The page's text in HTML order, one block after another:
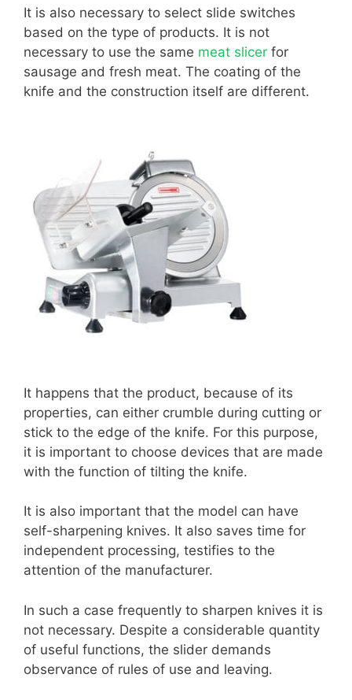
It is also necessary to select slide switches
based on the type of products. It is not
necessary to use the same meat slicer for
sausage and fresh meat. The coating of the
knife and the construction itself are different.
It happens that the product, because of its
properties, can either crumble during cutting or
stick to the edge of the knife. For this purpose,
it is important to choose devices that are made
with the function of tilting the knife.
It is also important that the model can have
self-sharpening knives. It also saves time for
independent processing, testifies to the
attention of the manufacturer.
In such a case frequently to sharpen knives it is
not necessary. Despite a considerable quantity
of useful functions, the slider demands
observance of rules of use and leaving.